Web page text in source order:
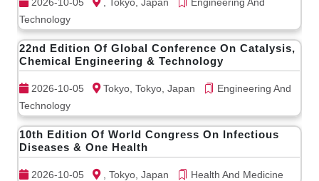
Technology
22nd Edition Of Global Conference On Catalysis,
Chemical Engineering & Technology
2026-10-05 Tokyo, Tokyo, Japan
Engineering And
Technology
10th Edition Of World Congress On Infectious
Diseases & One Health
2026-10-05 , Tokyo, Japan Health And Medicine